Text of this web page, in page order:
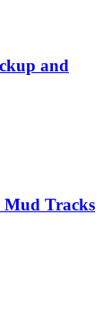
and
Mud Tracks